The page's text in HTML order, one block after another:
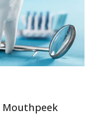
Mouthpeek